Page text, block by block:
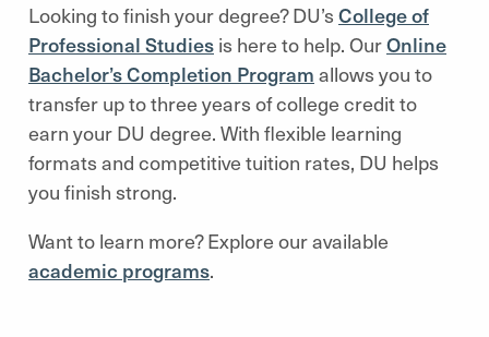
Looking to finish your degree? DU’s College of
Professional Studies is here to help. OurOnline
Bachelor’s Completion Program allows you to
transfer up to three years of college credit to
earn your DU degree. With flexible learning
formats and competitive tuition rates, DU helps
you finish strong.
Want to learn more? Explore our available
academic programs.